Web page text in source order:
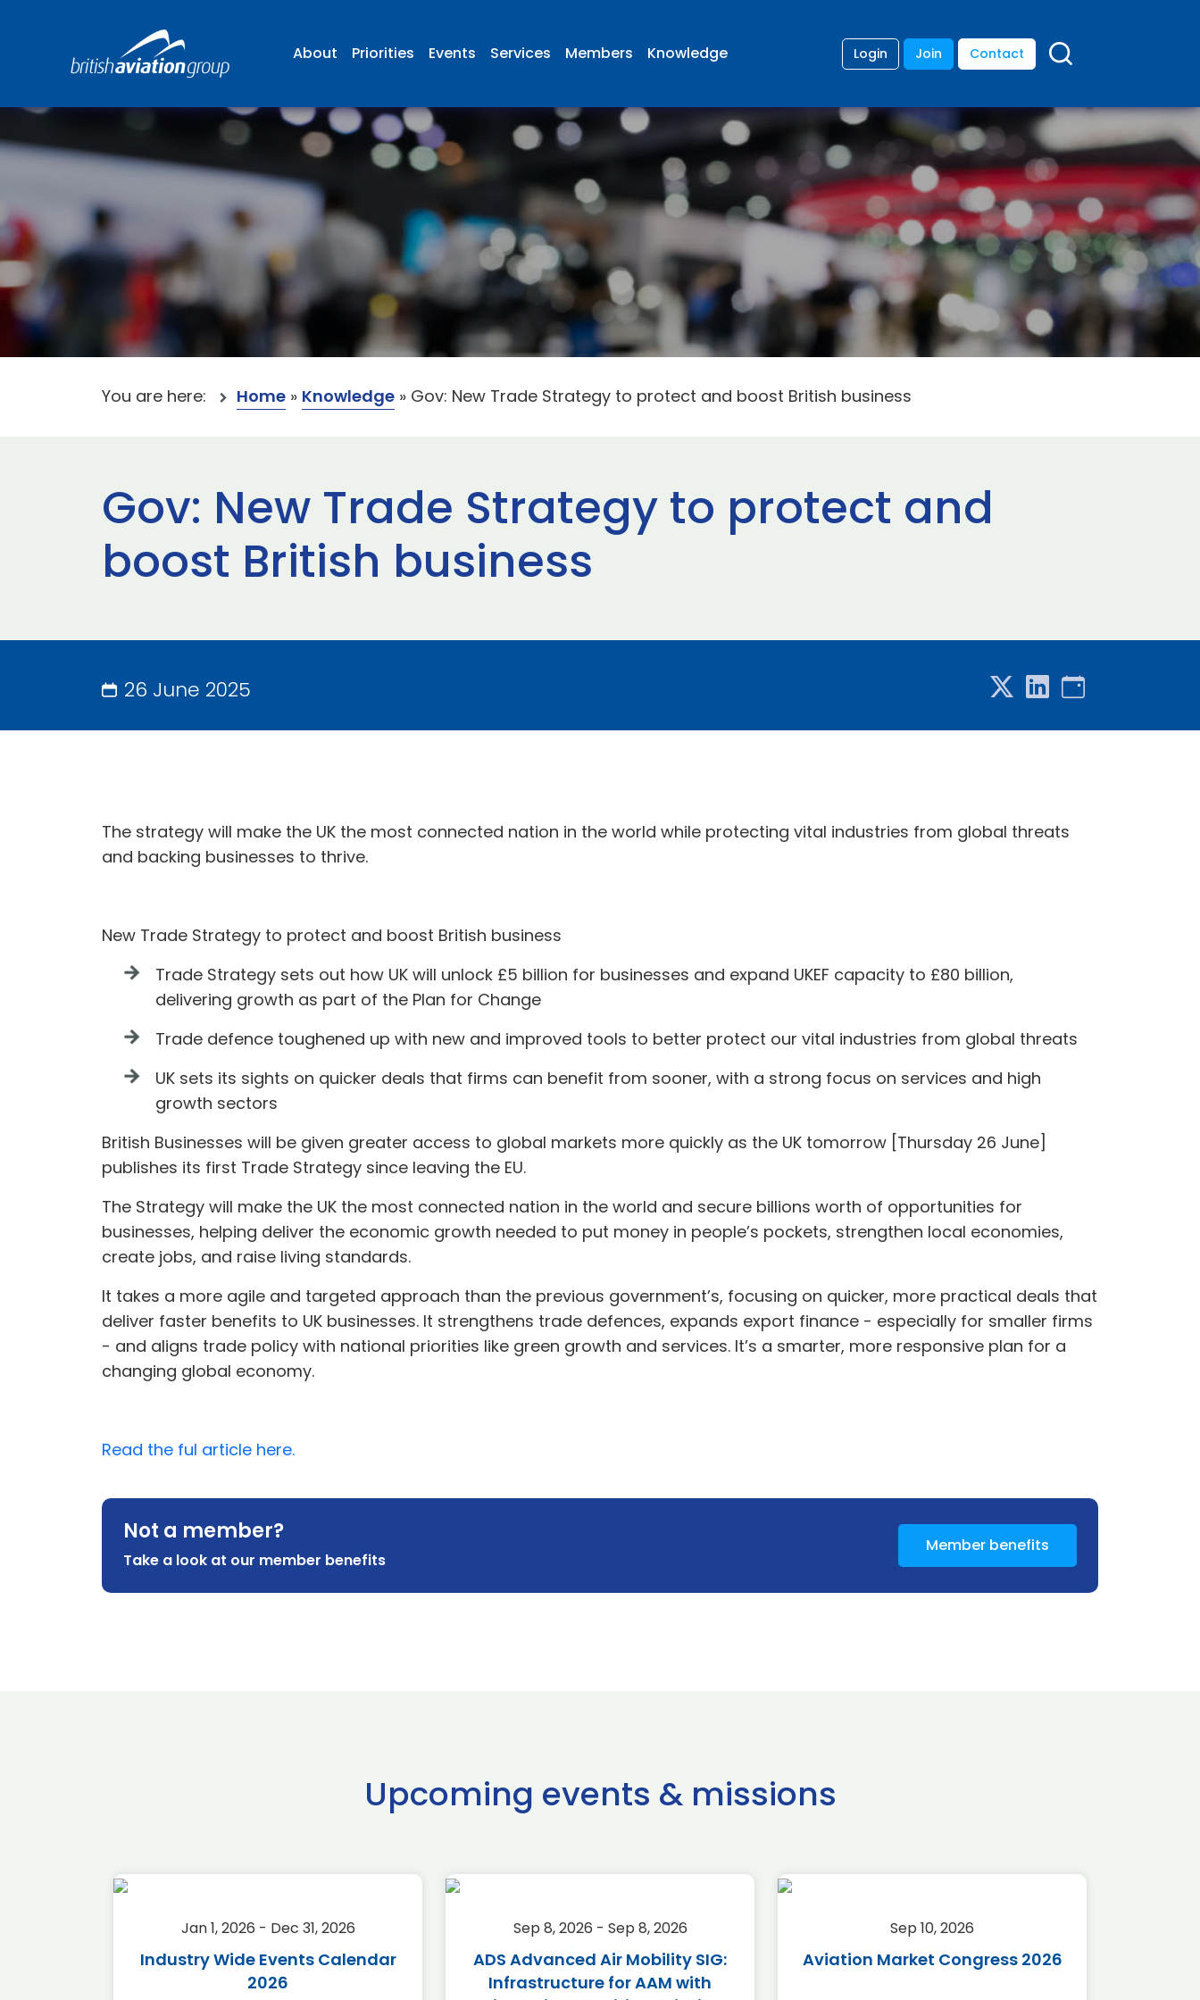
About Priorities Events Services Members Knowledge Login Join Contact
You are here: Home » Knowledge » Gov: New Trade Strategy to protect and boost British business
Gov: New Trade Strategy to protect and
boost British business
26 June 2025
The strategy will make the UK the most connected nation in the world while protecting vital industries from global threats
and backing businesses to thrive.
New Trade Strategy to protect and boost British business
Trade Strategy sets out how UK will unlock £5 billion for businesses and expand UKEF capacity to £80 billion,
delivering growth as part of the Plan for Change
Trade defence toughened up with new and improved tools to better protect our vital industries from global threats
UK sets its sights on quicker deals that firms can benefit from sooner, with a strong focus on services and high
growth sectors
British Businesses will be given greater access to global markets more quickly as the UK tomorrow [Thursday 26 June]
publishes its first Trade Strategy since leaving the EU.
The Strategy will make the UK the most connected nation in the world and secure billions worth of opportunities for
businesses, helping deliver the economic growth needed to put money in people’s pockets, strengthen local economies,
create jobs, and raise living standards.
It takes a more agile and targeted approach than the previous government’s, focusing on quicker, more practical deals that
deliver faster benefits to UK businesses. It strengthens trade defences, expands export finance - especially for smaller firms
- and aligns trade policy with national priorities like green growth and services. It’s a smarter, more responsive plan for a
changing global economy.
Read the ful article here.
Not a member?
Take a look at our member benefits
Member benefits
Upcoming events & missions
Jan 1, 2026 - Dec 31, 2026
Industry Wide Events Calendar
2026
Sep 8, 2026 - Sep 8, 2026
ADS Advanced Air Mobility SIG:
Infrastructure for AAM with
Sep 10, 2026
Aviation Market Congress 2026